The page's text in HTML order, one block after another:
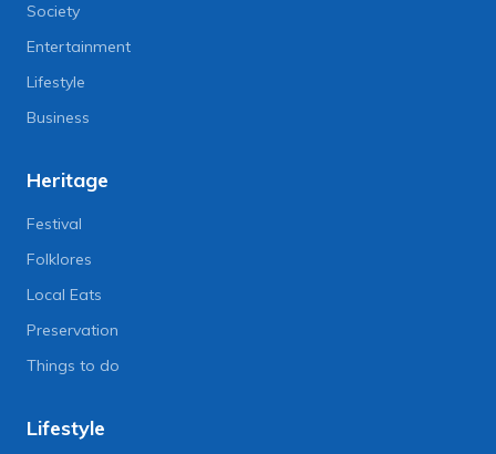
Society
Entertainment
Lifestyle
Business
Heritage
Festival
Folklores
Local Eats
Preservation
Things to do
Lifestyle